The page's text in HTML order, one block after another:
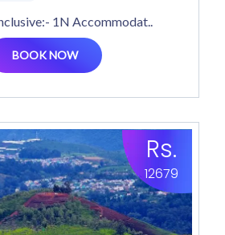
1N Accommodat..
BOOK NOW
Rs.
12679